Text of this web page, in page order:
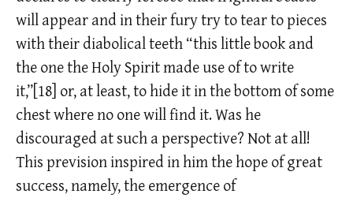
will appear and in their fury try to tear to pieces
with their diabolical teeth “this little book and
the one the Holy Spirit made use of to write
it,”[18] or, at least, to hide it in the bottom of some
chest where no one will find it. Was he
discouraged at such a perspective? Not at all!
This prevision inspired in him the hope of great
success, namely, the emergence of